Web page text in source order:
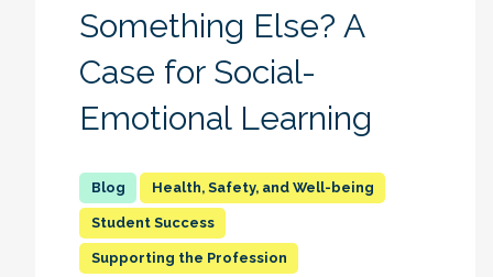
Research + Publications
Key Initiatives
The Latest
Something Else? A
Case for Social-
Emotional Learning
Health, Safety, and Well-being
Student Success
Supporting the Profession